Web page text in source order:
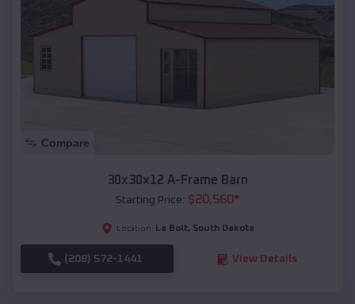
Compare
30x30x12 A-Frame Barn
Starting Price: $20,560*
Location: La Bolt, South Dakota
(208) 572-1441 View Details